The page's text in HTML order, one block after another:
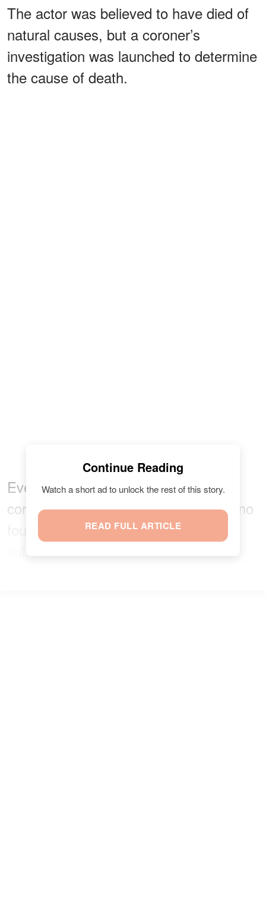
The actor was believed to have died of
natural causes, but a coroner’s
investigation was launched to determine
the cause of death.
Eventually,according to Essie, the
coroner’s office confirmed there was no
foul play, and there were no traces of
substances on Berry’s body either.
Continue Reading
Watch a short ad to unlock the rest of this story.
READ FULL ARTICLE